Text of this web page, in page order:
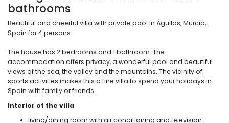
bathrooms
Beautiful and cheerful villa with private pool in Águilas, Murcia,
Spain for 4 persons.
The house has 2 bedrooms and 1 bathroom. The
accommodation offers privacy, a wonderful pool and beautiful
views of the sea, the valley and the mountains. The vicinity of
sports activities makes this a fine villa to spend your holidays in
Spain with family or friends.
Interior of the villa
living/dining room with air conditioning and television